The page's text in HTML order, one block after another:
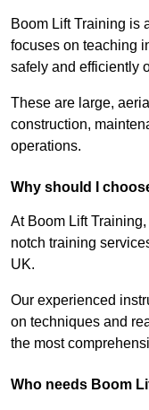
Boom Lift Training is
focuses on teaching
safely and efficiently
These are large,
construction,
operations.
Why should I
At Boom Lift
notch training
UK.
Our experienced
on techniques and
the most
Who needs Boom